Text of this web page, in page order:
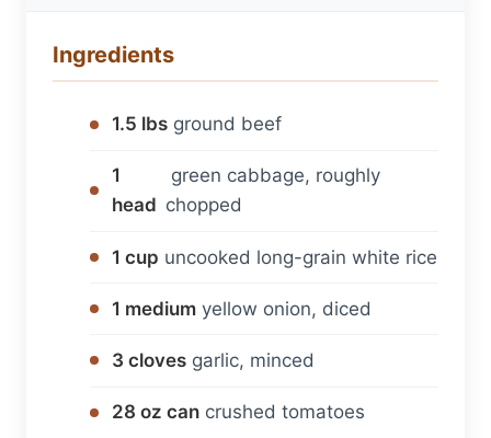
Ingredients
1.5 lbs ground beef
1
head
green cabbage, roughly
chopped
1 cup uncooked long-grain white rice
1 medium yellow onion, diced
3 cloves garlic, minced
28 oz can crushed tomatoes